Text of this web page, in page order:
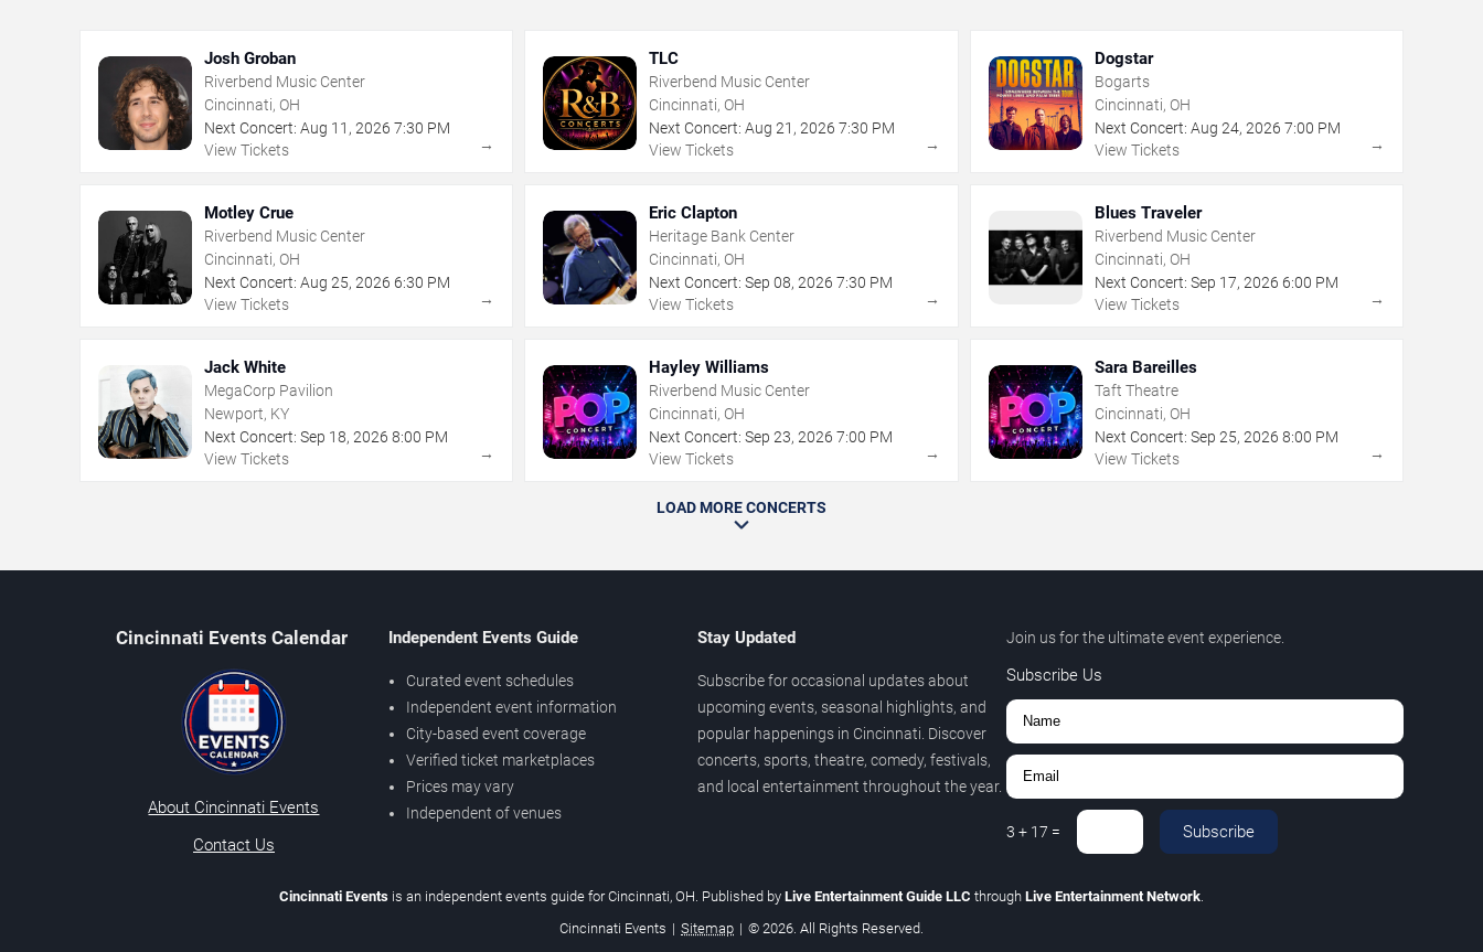
Josh Groban
Riverbend Music Center
Cincinnati, OH
Next Concert: Aug 11 , 2026 7:30 PM
View Tickets
→
TLC
Riverbend Music Center
Cincinnati, OH
Next Concert: Aug 21 ,2026 7:30 PM
View Tickets
→
Dogstar
Bogarts
Cincinnati, OH
Next Concert: Aug 24, 2026 7:00 PM
View Tickets
→
Motley Crue
Riverbend Music Center
Cincinnati, OH
Next Concert: Aug 25, 2026 6:30 PM
View Tickets
→
Eric Clapton
Heritage Bank Center
Cincinnati, OH
Next Concert: Sep 08,2026 7:30 PM
View Tickets
→
Blues Traveler
Riverbend Music Center
Cincinnati, OH
Next Concert: Sep 17, 2026 6:00 PM
View Tickets
→
Jack White
MegaCorp Pavilion
Newport, KY
Next Concert: Sep 18, 2026 8:00 PM
View Tickets
→
Hayley Williams
Riverbend Music Center
Cincinnati, OH
Next Concert: Sep 23,2026 7:00 PM
View Tickets
→
Sara Bareilles
Taft Theatre
Cincinnati, OH
Next Concert: Sep 25, 2026 8:00 PM
View Tickets
→
LOAD MORE CONCERTS
Cincinnati Events Calendar
About Cincinnati Events
Contact Us
Independent Events Guide
Curated event schedules
Independent event information
City-based event coverage
Verified ticket marketplaces
Prices may vary
Independent of venues
Stay Updated
Subscribe for occasional updates about
upcoming events, seasonal highlights, and
popular happenings in Cincinnati. Discover
concerts, sports, theatre, comedy, festivals,
and local entertainment throughout the year.
Join us for the ultimate event experience.
Subscribe Us
3 + 17 = Subscribe
Cincinnati Events is an independent events guide for Cincinnati, OH. Published by Live Entertainment Guide LLC through Live Entertainment Network
Cincinnati Events | Sitemap | © 2026. All Rights Reserved.